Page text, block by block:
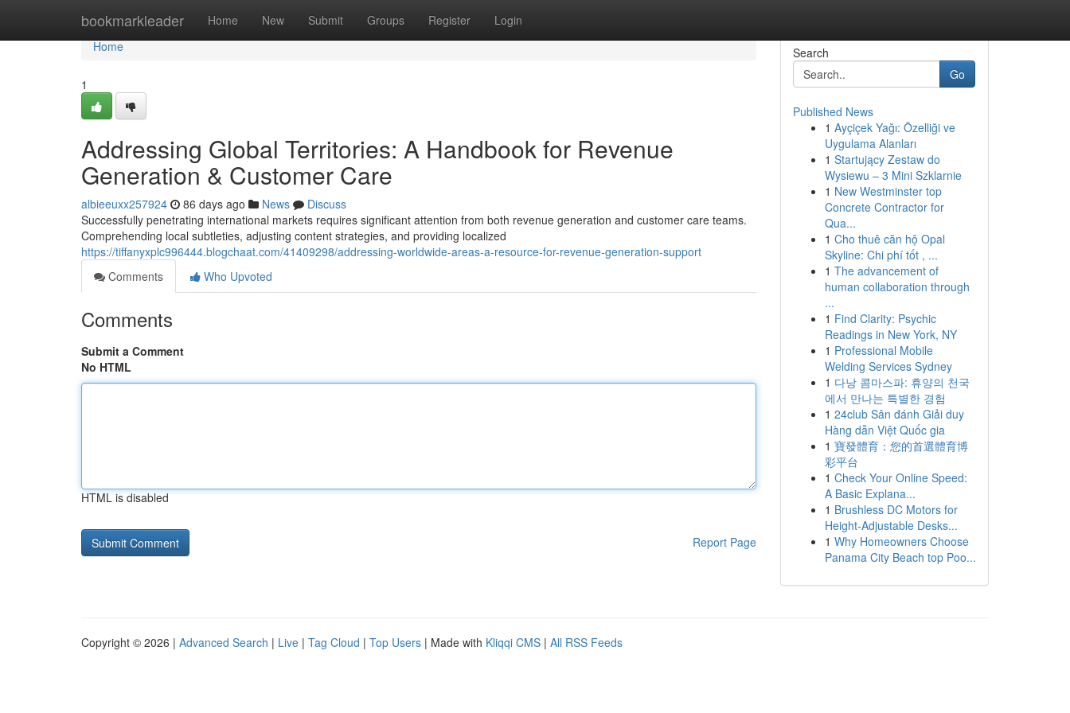
bookmarkleader Home New Submit Groups Register Login
Home
Home
1
Addressing Global Territories: A Handbook for Revenue
Generation & Customer Care
albieeuxx257924 86 days ago News
Discuss
Successfully penetrating international markets requires significant attention from both revenue generation and customer care teams.
Comprehending local subtleties, adjusting content strategies, and providing localized
https://tiffanyxplc996444.blogchaat.com/41409298/addressing-worldwide-areas-a-resource-for-revenue-generation-support
Comments
Who Upvoted
Comments
Submit a Comment
No HTML
HTML is disabled
Report Page
Search
Go
Published News
1 Ayçiçek Yağı: Özelliği ve
Uygulama Alanları
1 Startujący Zestaw do
Wysiewu – 3 Mini Szklarnie
1 New Westminster top
Concrete Contractor for
Qua...
1 Cho thuê căn hộ Opal
Skyline: Chi phí tốt , ...
1 The advancement of
human collaboration through
...
1 Find Clarity: Psychic
Readings in New York, NY
1 Professional Mobile
Welding Services Sydney
1 다낭 콤마스파: 휴양의 천국
에서 만나는 특별한 경험
1 24club Sân đánh Giải duy
Hàng dẫn Việt Quốc gia
1 寶發體育：您的首選體育博
彩平台
1 Check Your Online Speed:
A Basic Explana...
1 Brushless DC Motors for
Height-Adjustable Desks...
1 Why Homeowners Choose
Panama City Beach top Poo...
Copyright © 2026 | Advanced Search | Live | Tag Cloud | Top Users | Made with Kliqqi CMS | All RSS Feeds